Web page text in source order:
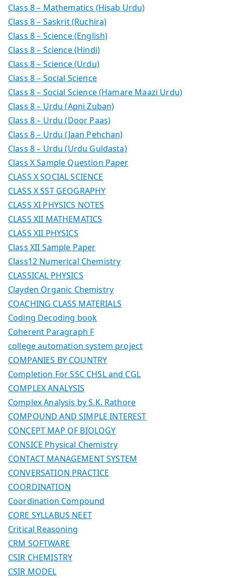
Class 8 – Mathematics (Hisab Urdu)
Class 8 – Saskrit (Ruchira)
Class 8 – Science (English)
Class 8 – Science (Hindi)
Class 8 – Science (Urdu)
Class 8 – Social Science
Class 8 – Social Science (Hamare Maazi Urdu)
Class 8 – Urdu (Apni Zuban)
Class 8 – Urdu (Door Paas)
Class 8 – Urdu (Jaan Pehchan)
Class 8 – Urdu (Urdu Guldasta)
Class X Sample Question Paper
CLASS X SOCIAL SCIENCE
CLASS X SST GEOGRAPHY
CLASS XI PHYSICS NOTES
CLASS XII MATHEMATICS
CLASS XII PHYSICS
Class XII Sample Paper
Class12 Numerical Chemistry
CLASSICAL PHYSICS
Clayden Organic Chemistry
COACHING CLASS MATERIALS
Coding Decoding book
Coherent Paragraph F
college automation system project
COMPANIES BY COUNTRY
Completion For SSC CHSL and CGL
COMPLEX ANALYSIS
Complex Analysis by S.K. Rathore
COMPOUND AND SIMPLE INTEREST
CONCEPT MAP OF BIOLOGY
CONSICE Physical Chemistry
CONTACT MANAGEMENT SYSTEM
CONVERSATION PRACTICE
COORDINATION
Coordination Compound
CORE SYLLABUS NEET
Critical Reasoning
CRM SOFTWARE
CSIR CHEMISTRY
CSIR MODEL